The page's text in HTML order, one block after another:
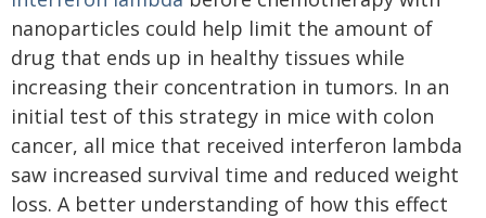
nanoparticles could help limit the amount of
drug that ends up in healthy tissues while
increasing their concentration in tumors. In an
initial test of this strategy in mice with colon
cancer, all mice that received interferon lambda
saw increased survival time and reduced weight
loss. A better understanding of how this effect